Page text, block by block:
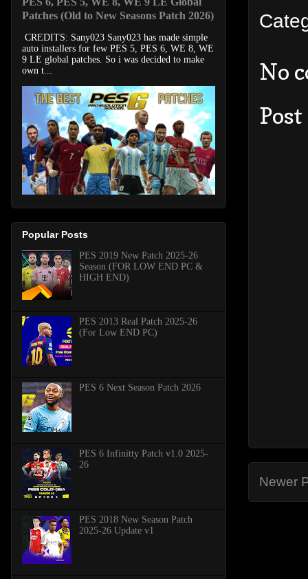
No
Newer
Patches (Old to New Seasons Patch 2026)
CREDITS: Sany023 Sany023 has made simple
auto installers for few PES 5, PES 6, WE 8, WE
9 LE global patches. So i was decided to make
own t...
Popular Posts
PES 2019 New Patch 2025-26
Season (FOR LOW END PC &
HIGH END)
PES 2013 Real Patch 2025-26
(For Low END PC)
PES 6 Next Season Patch 2026
PES 6 Infinitty Patch v1.0 2025-
26
PES 2018 New Season Patch
2025-26 Update v1